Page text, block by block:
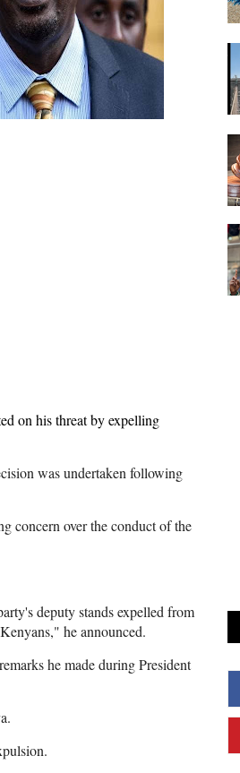
on his threat by expelling
was undertaken following
concern over the conduct of the
deputy stands expelled from
he announced.
he made during President